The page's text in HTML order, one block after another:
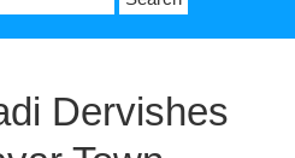
Dervishes